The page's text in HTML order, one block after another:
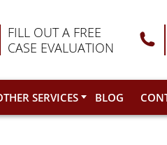
FILL OUT A FREE
CASE EVALUATION
SERVICES BLOG